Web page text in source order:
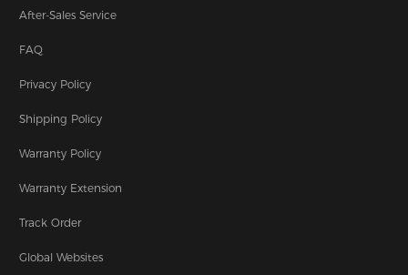
After-Sales Service
FAQ
Privacy Policy
Shipping Policy
Warranty Policy
Warranty Extension
Track Order
Global Websites